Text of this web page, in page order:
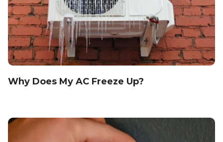
Why Does My AC Freeze Up?